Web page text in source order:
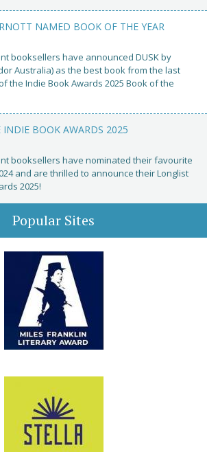
NAMED BOOK OF THE YEAR
booksellers have announced DUSK by
Australia) as the best book from the last
the Indie Book Awards 2025 Book of the
INDIE BOOK AWARDS 2025
booksellers have nominated their favourite
and are thrilled to announce their Longlist
2025!
Popular Sites